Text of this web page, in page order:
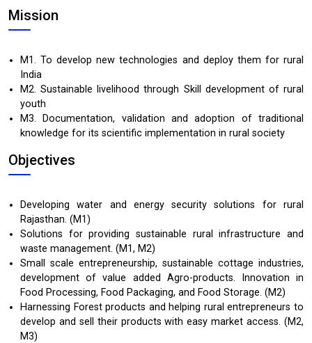
Mission
M1. To develop new technologies and deploy them for rural
India
M2. Sustainable livelihood through Skill development of rural
youth
M3. Documentation, validation and adoption of traditional
knowledge for its scientific implementation in rural society
Objectives
Developing water and energy security solutions for rural
Rajasthan. (M1)
Solutions for providing sustainable rural infrastructure and
waste management. (M1, M2)
Small scale entrepreneurship, sustainable cottage industries,
development of value added Agro-products. Innovation in
Food Processing, Food Packaging, and Food Storage. (M2)
Harnessing Forest products and helping rural entrepreneurs to
develop and sell their products with easy market access. (M2,
M3)